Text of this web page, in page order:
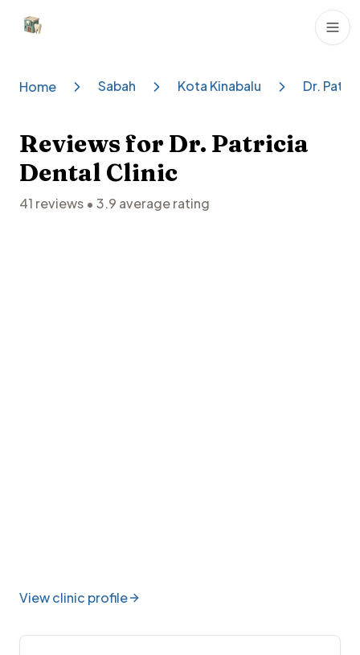
Dental Clinics
Home Sabah Kota Kinabalu Dr.
Reviews for Dr. Patricia
Dental Clinic
41 reviews • 3.9 average rating
View clinic profile